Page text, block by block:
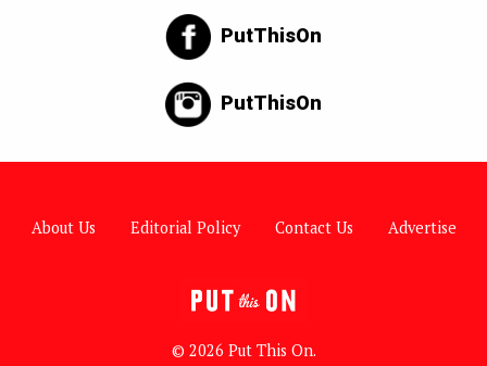
PutThisOn
PutThisOn
About Us Editorial Policy Contact Us Advertise
© 2026 Put This On.